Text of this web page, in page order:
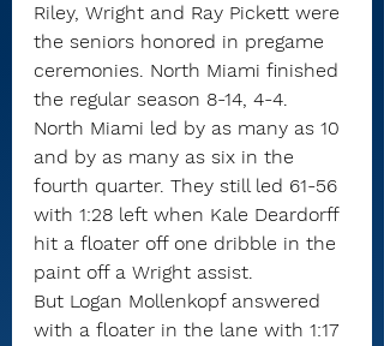
Riley, Wright and Ray Pickett were
the seniors honored in pregame
ceremonies. North Miami finished
the regular season 8-14, 4-4.
North Miami led by as many as 10
and by as many as six in the
fourth quarter. They still led 61-56
with 1:28 left when Kale Deardorff
hit a floater off one dribble in the
paint off a Wright assist.
But Logan Mollenkopf answered
with a floater in the lane with 1:17